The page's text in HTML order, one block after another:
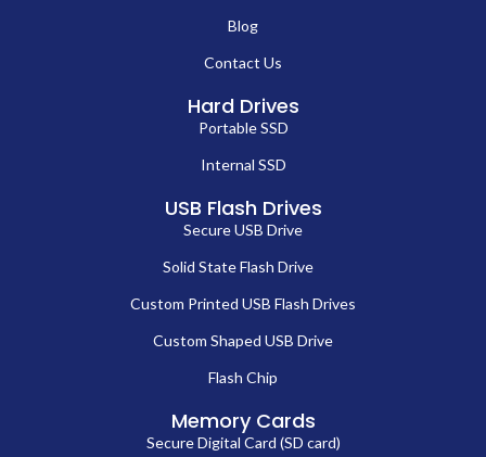
Blog
Contact Us
Hard Drives
Portable SSD
Internal SSD
USB Flash Drives
Secure USB Drive
Solid State Flash Drive
Custom Printed USB Flash Drives
Custom Shaped USB Drive
Flash Chip
Memory Cards
Secure Digital Card (SD card)